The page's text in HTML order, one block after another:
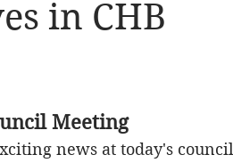
Taxes
in CHB
Meeting
news at today's council